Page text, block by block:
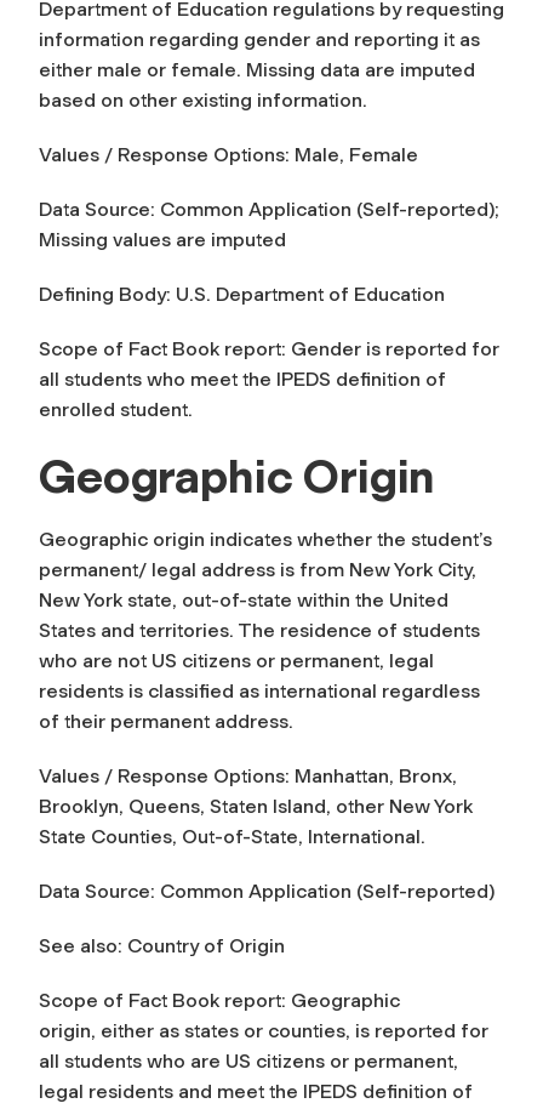
Department of Education regulations by requesting
information regarding gender and reporting it as
either male or female. Missing data are imputed
based on other existing information.
Values / Response Options: Male, Female
Data Source: Common Application (Self-reported);
Missing values are imputed
Defining Body: U.S. Department of Education
Scope of Fact Book report: Gender is reported for
all students who meet the IPEDS definition of
enrolled student.
Geographic Origin
Geographic origin indicates whether the student’s
permanent/ legal address is from New York City,
New York state, out-of-state within the United
States and territories. The residence of students
who are not US citizens or permanent, legal
residents is classified as international regardless
of their permanent address.
Values / Response Options: Manhattan, Bronx,
Brooklyn, Queens, Staten Island, other New York
State Counties, Out-of-State, International.
Data Source: Common Application (Self-reported)
See also: Country of Origin
Scope of Fact Book report: Geographic
origin, either as states or counties, is reported for
all students who are US citizens or permanent,
legal residents and meet the IPEDS definition of